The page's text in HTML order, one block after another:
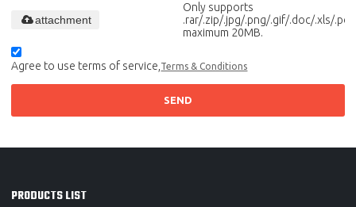
Only supports
.rar/.zip/.jpg/.png/.gif/.doc/.xls/.pdf,
maximum 20MB.
attachment
Agree to use terms of service, Terms & Conditions
SEND
PRODUCTS LIST